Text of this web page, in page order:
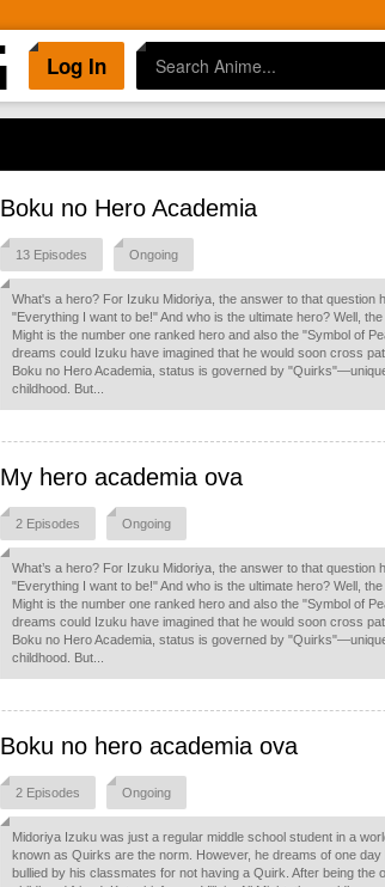
Log In
Boku no Hero Academia
13 Episodes Ongoing
What's a hero? For Izuku Midoriya, the answer to that question
"Everything I want to be!" And who is the ultimate hero? Well,
Might is the number one ranked hero and also the "Symbol of
dreams could Izuku have imagined that he would soon cross
Boku no Hero Academia, status is governed by
childhood. But...
My hero academia ova
2 Episodes Ongoing
What’s a hero? For Izuku Midoriya, the answer to that question
"Everything I want to be!" And who is the ultimate hero? Well,
Might is the number one ranked hero and also the "Symbol of
dreams could Izuku have imagined that he would soon cross
Boku no Hero Academia, status is governed by
childhood. But...
Boku no hero academia ova
2 Episodes Ongoing
Midoriya Izuku was just a regular middle school student in a
known as Quirks are the norm. However, he dreams of one
bullied by his classmates for not having a Quirk. After being the